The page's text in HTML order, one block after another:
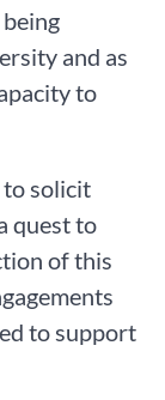
and as
to
to solicit
quest to
of this
to support